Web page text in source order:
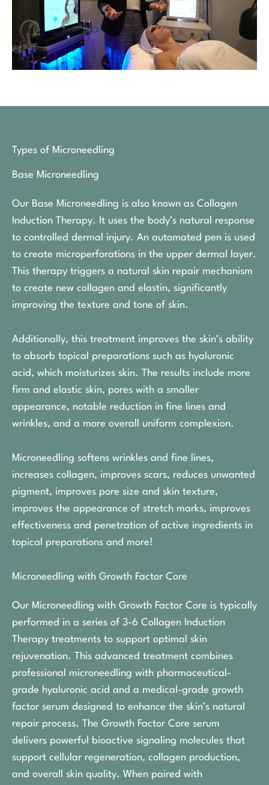
Types of Microneedling
Base Microneedling
Our Base Microneedling is also known as Collagen
Induction Therapy. It uses the body’s natural response
to controlled dermal injury. An automated pen is used
to create microperforations in the upper dermal layer.
This therapy triggers a natural skin repair mechanism
to create new collagen and elastin, significantly
improving the texture and tone of skin.
Additionally, this treatment improves the skin’s ability
to absorb topical preparations such as hyaluronic
acid, which moisturizes skin. The results include more
firm and elastic skin, pores with a smaller
appearance, notable reduction in fine lines and
wrinkles, and a more overall uniform complexion.
Microneedling softens wrinkles and fine lines,
increases collagen, improves scars, reduces unwanted
pigment, improves pore size and skin texture,
improves the appearance of stretch marks, improves
effectiveness and penetration of active ingredients in
topical preparations and more!
Microneedling with Growth Factor Core
Our Microneedling with Growth Factor Core is typically
performed in a series of 3-6 Collagen Induction
Therapy treatments to support optimal skin
rejuvenation. This advanced treatment combines
professional microneedling with pharmaceutical-
grade hyaluronic acid and a medical-grade growth
factor serum designed to enhance the skin’s natural
repair process. The Growth Factor Core serum
delivers powerful bioactive signaling molecules that
support cellular regeneration, collagen production,
and overall skin quality. When paired with